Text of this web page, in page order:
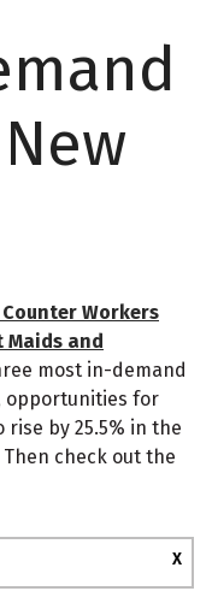
Workers
Maids and
most in-demand
opportunities for
rise by 25.5% in the
check out the
X